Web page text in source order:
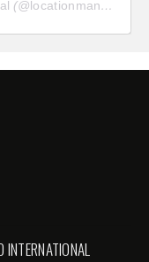
(@locationmanagersguild